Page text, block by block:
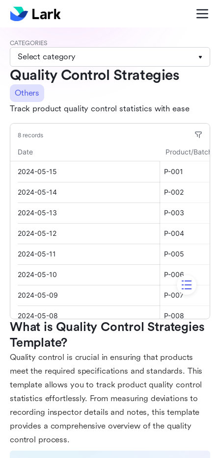
CATEGORIES
Select category
Quality Control Strategies
Others
Track product quality control statistics with ease
What is Quality Control Strategies
Template?
Quality control is crucial in ensuring that products
meet the required specifications and standards. This
template allows you to track product quality control
statistics effortlessly. From measuring deviations to
recording inspector details and notes, this template
provides a comprehensive overview of the quality
control process.